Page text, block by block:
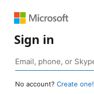
Sign in
No account? Create one!